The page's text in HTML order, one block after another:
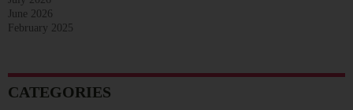
June 2026
February 2025
CATEGORIES